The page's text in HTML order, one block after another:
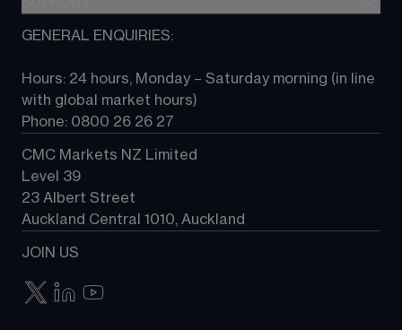
TradingView
Next Gen platform
About CMC
Contact us
GENERAL ENQUIRIES:
Hours: 24 hours, Monday – Saturday morning (in line
with global market hours)
Phone: 0800 26 26 27
CMC Markets NZ Limited
Level 39
23 Albert Street
Auckland Central 1010, Auckland
JOIN US